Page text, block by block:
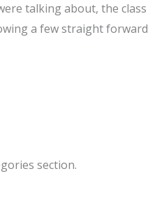
talking about, the class
a few straight forward
section.